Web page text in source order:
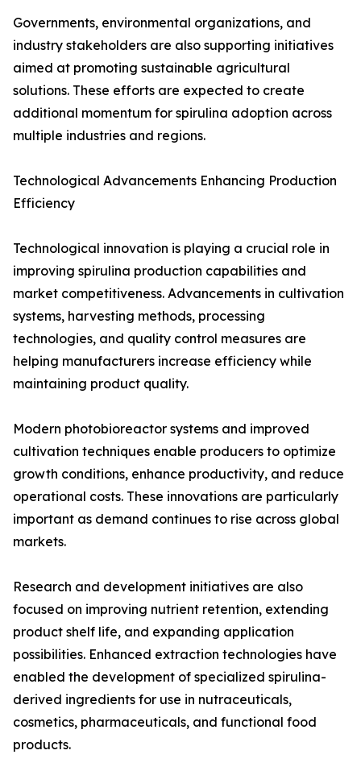
Governments, environmental organizations, and
industry stakeholders are also supporting initiatives
aimed at promoting sustainable agricultural
solutions. These efforts are expected to create
additional momentum for spirulina adoption across
multiple industries and regions.
Technological Advancements Enhancing Production
Efficiency
Technological innovation is playing a crucial role in
improving spirulina production capabilities and
market competitiveness. Advancements in cultivation
systems, harvesting methods, processing
technologies, and quality control measures are
helping manufacturers increase efficiency while
maintaining product quality.
Modern photobioreactor systems and improved
cultivation techniques enable producers to optimize
growth conditions, enhance productivity, and reduce
operational costs. These innovations are particularly
important as demand continues to rise across global
markets.
Research and development initiatives are also
focused on improving nutrient retention, extending
product shelf life, and expanding application
possibilities. Enhanced extraction technologies have
enabled the development of specialized spirulina-
derived ingredients for use in nutraceuticals,
cosmetics, pharmaceuticals, and functional food
products.